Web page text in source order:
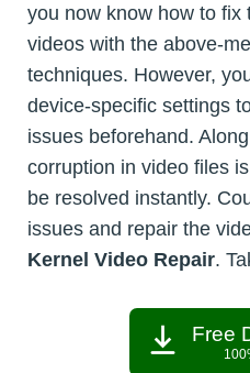
you now know how to fix
videos with the above-
techniques. However,
device-specific settings
issues beforehand.
corruption in video files
be resolved instantly.
issues and repair the
Kernel Video Repair.
Free